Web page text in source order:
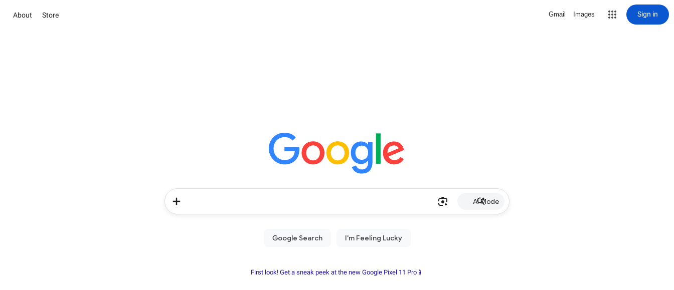
About Store Gmail Images Sign in
AI Mode
First look! Get a sneak peek at the new Google Pixel 11 Pro📱